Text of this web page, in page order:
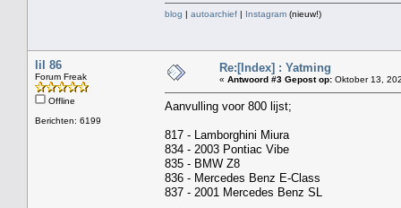
blog | autoarchief | Instagram (nieuw!)
lil 86
Forum Freak
Offline
Berichten: 6199
Re:[Index] : Yatming
« Antwoord #3 Gepost op: Oktober 13,
Aanvulling voor 800 lijst;
817 - Lamborghini Miura
834 - 2003 Pontiac Vibe
835 - BMW Z8
836 - Mercedes Benz E-Class
837 - 2001 Mercedes Benz SL